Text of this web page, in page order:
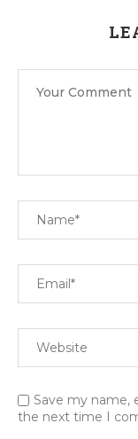
Save my name,
the next time I